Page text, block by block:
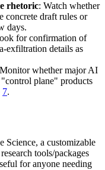
rhetoric: Watch whether
concrete draft rules or
days.
for confirmation of
exfiltration details as
whether major AI
plane" products
7.
Science, a customizable
tools/packages
for anyone needing